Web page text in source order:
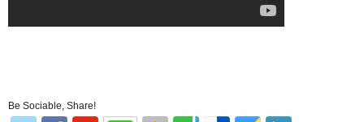
Be Sociable, Share!